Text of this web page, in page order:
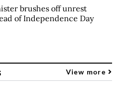
brushes off unrest
of Independence Day
View more